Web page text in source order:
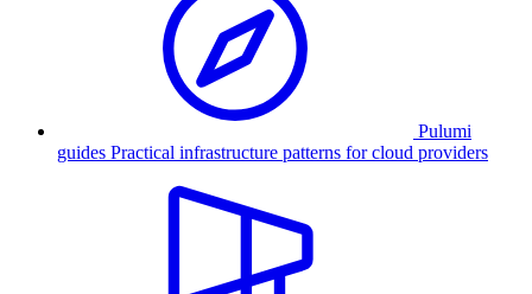
Pulumi
guides Practical infrastructure patterns for cloud providers